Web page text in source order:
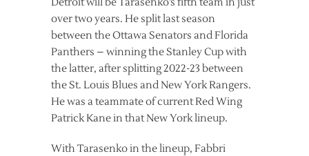
over two years. He split last season
between the Ottawa Senators and Florida
Panthers – winning the Stanley Cup with
the latter, after splitting 2022-23 between
the St. Louis Blues and New York Rangers.
He was a teammate of current Red Wing
Patrick Kane in that New York lineup.
With Tarasenko in the lineup, Fabbri